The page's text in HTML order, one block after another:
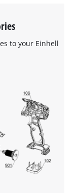
to your Einhell